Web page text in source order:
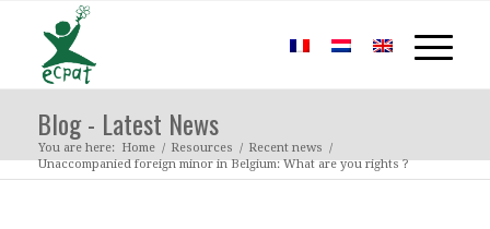
Blog - Latest News
You are here: Home / Resources / Recent news /
Unaccompanied foreign minor in Belgium: What are you rights ?